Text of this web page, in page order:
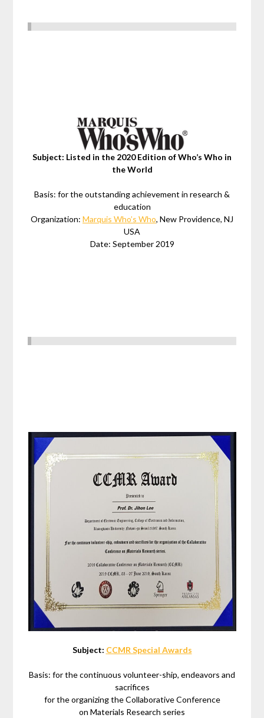
Subject: Listed in the 2020 Edition of Who’s Who in
the World
Basis: for the outstanding achievement in research &
education
Organization: Marquis Who’s Who, New Providence, NJ
USA
Date: September 2019
Subject: CCMR Special Awards
Basis: for the continuous volunteer-ship, endeavors and
sacrifices
for the organizing the Collaborative Conference
on Materials Research series